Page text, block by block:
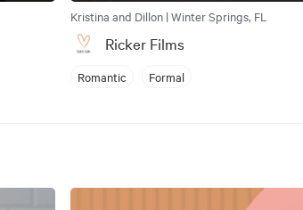
Kristina and Dillon | Winter Springs, FL
Ricker Films
Romantic Formal